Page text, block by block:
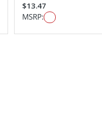
$13.47
MSRP: